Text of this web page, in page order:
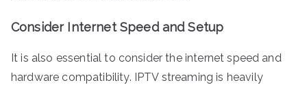
Consider Internet Speed and Setup
It is also essential to consider the internet speed and
hardware compatibility. IPTV streaming is heavily